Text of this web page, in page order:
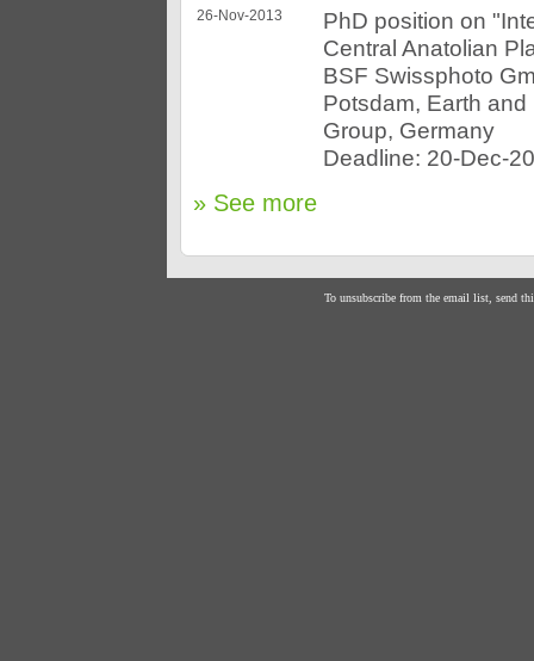
26-Nov-2013
PhD position on
Central Anatolian
BSF Swissphoto
Potsdam, Earth
Group, Germany
Deadline: 20-Dec-
» See more
To unsubscribe from the email list, send